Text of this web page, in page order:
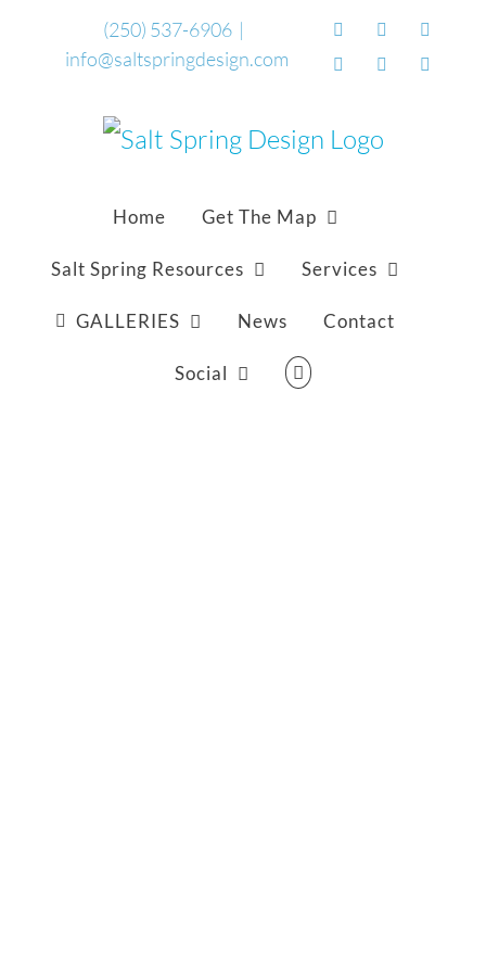
(250) 537-6906 |
info@saltspringdesign.com
FacebookFlickr
YouTubeSoundCloud
Home Get The Map
Salt Spring Resources Services
GALLERIES News Contact
Social